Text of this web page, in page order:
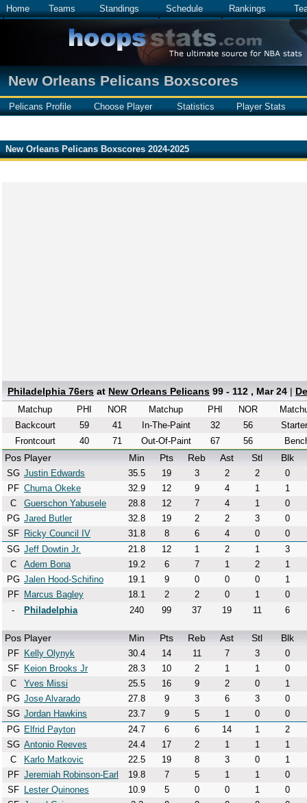
Home Teams Standings Schedule Rankings
New Orleans Pelicans Boxscores
Pelicans Profile Choose Player Statistics Player Stats
New Orleans Pelicans Boxscores 2024-2025
Philadelphia 76ers at New Orleans Pelicans 99 - 112 , Mar 24 |
Matchup PHI
NOR
Backcourt
59
41
Frontcourt
40 71
Matchup PHI
NOR
In-The-Paint
32
56
Out-Of-Paint
67 56
Pos Player Min Pts Reb Ast Stl Blk
SG Justin Edwards 35.5 19 3 2 2
0
PF Chuma Okeke 32.9 12 9 4 1
1
C
Guerschon Yabusele 28.8 12 7 4 1
0
PG Jared Butler 32.8 19 2 2 3
0
SF
Ricky Council IV 31.8 8 6 4 0
0
SG Jeff Dowtin Jr. 21.8 12 1 2 1
3
C
Adem Bona 19.2 6 7 1 2
1
PG Jalen Hood-Schifino 19.1 9 0 0 0
1
PF
Marcus Bagley 18.1 2 2 0 1
0
-
Philadelphia 240 99 37 19 11 6
Pos Player Min Pts Reb Ast Stl Blk
PF Kelly Olynyk 30.4 14 11 7 3
0
SF
Keion Brooks Jr 28.3 10 2 1 1
0
C
Yves Missi 25.5 16 9 2 0
1
PG Jose Alvarado 27.8 9 3 6 3
0
SG Jordan Hawkins 23.7 9 5 1 0
0
PG Elfrid Payton 24.7 6 6 14 1
2
SG Antonio Reeves 24.4 17 2 1 1
1
C
Karlo Matkovic 22.5 19 8 3 0
1
PF Jeremiah Robinson-Earl 19.8 7 5 1 1
0
SF
Lester Quinones 10.9 5 0 0 1
0